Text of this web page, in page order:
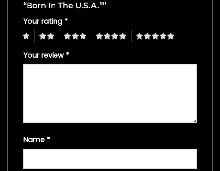
“Born In The U.S.A.””
Your rating *
4 5
Your review *
Name *